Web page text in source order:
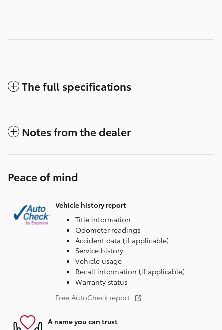
The full specifications
Notes from the dealer
Peace of mind
Vehicle history report
Title information
Odometer readings
Accident data (if applicable)
Service history
Vehicle usage
Recall information (if applicable)
Warranty status
Free AutoCheck report
A name you can trust